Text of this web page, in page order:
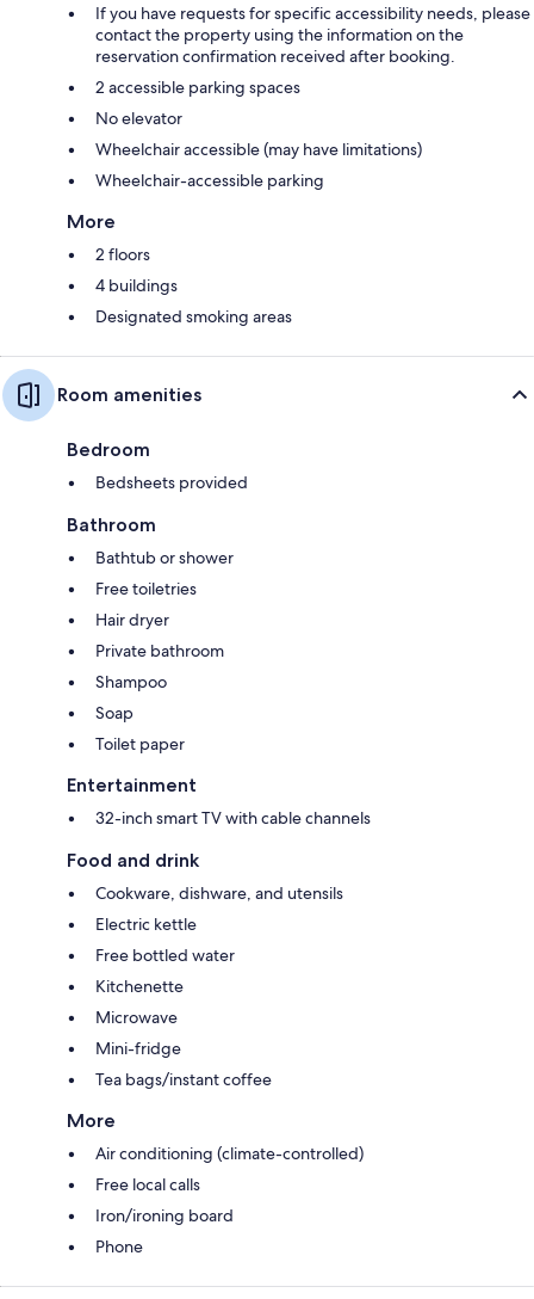
If you have requests for specific accessibility needs, please
contact the property using the information on the
reservation confirmation received after booking.
2 accessible parking spaces
No elevator
Wheelchair accessible (may have limitations)
Wheelchair-accessible parking
More
2 floors
4 buildings
Designated smoking areas
Room amenities
Bedroom
Bedsheets provided
Bathroom
Bathtub or shower
Free toiletries
Hair dryer
Private bathroom
Shampoo
Soap
Toilet paper
Entertainment
32-inch smart TV with cable channels
Food and drink
Cookware, dishware, and utensils
Electric kettle
Free bottled water
Kitchenette
Microwave
Mini-fridge
Tea bags/instant coffee
More
Air conditioning (climate-controlled)
Free local calls
Iron/ironing board
Phone